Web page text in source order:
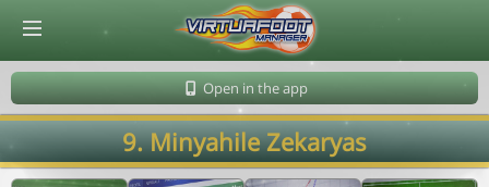
Open in the app
9. Minyahile Zekaryas
© Virtuafoot Manager by Aymeric Le Corre 202608062336